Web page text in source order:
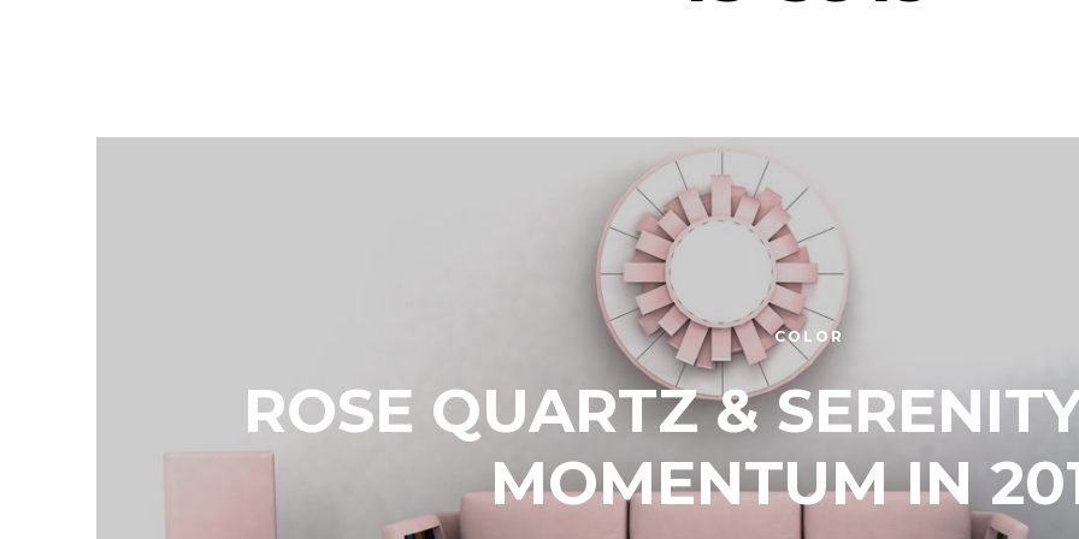
COLOR
ROSE QUARTZ &
MOMENTUM IN